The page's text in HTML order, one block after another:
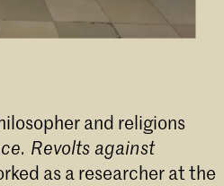
and religions
Revolts against
as a researcher at the